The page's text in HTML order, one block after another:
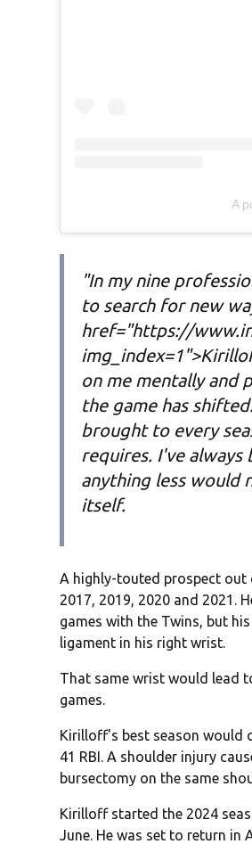
A
"In my nine
to search for new
href="https://
on me mentally and
the game has
brought to every
requires. I've
anything less would
itself.
A highly-touted prospect out
2017, 2019, 2020 and 2021.
games with the Twins, but
ligament in his right wrist.
That same wrist would lead
games.
Kirilloff's best season would
41 RBI. A shoulder injury
bursectomy on the same
Kirilloff started the 2024
June. He was set to return in